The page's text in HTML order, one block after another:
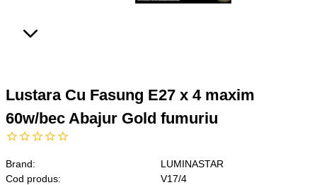
Lustara Cu Fasung E27 x 4 maxim
60w/bec Abajur Gold fumuriu
Brand:
LUMINASTAR
Cod produs:
V17/4